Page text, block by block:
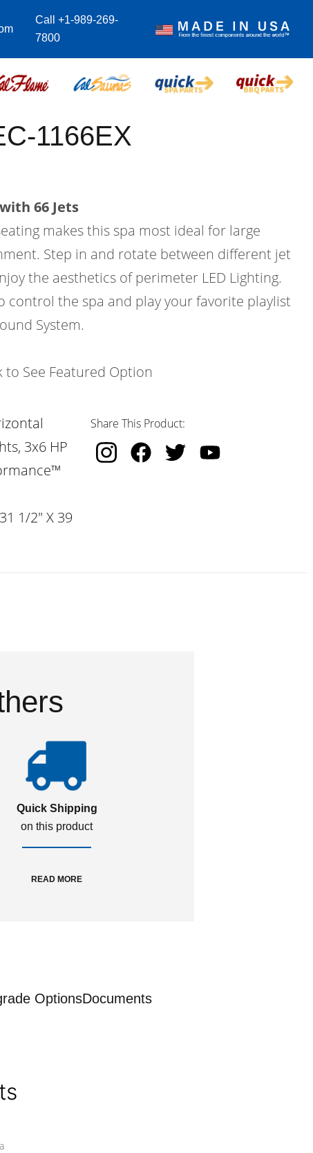
Call +1-989-269-
7800
1166EX
66 Jets
makes this spa most ideal for large
Step in and rotate between different jet
the aesthetics of perimeter LED Lighting.
control the spa and play your favorite playlist
System.
to See Featured Option
3x6 HP
1/2" X 39
Share This Product:
Quick Shipping
on this product
READ MORE
OptionsDocuments